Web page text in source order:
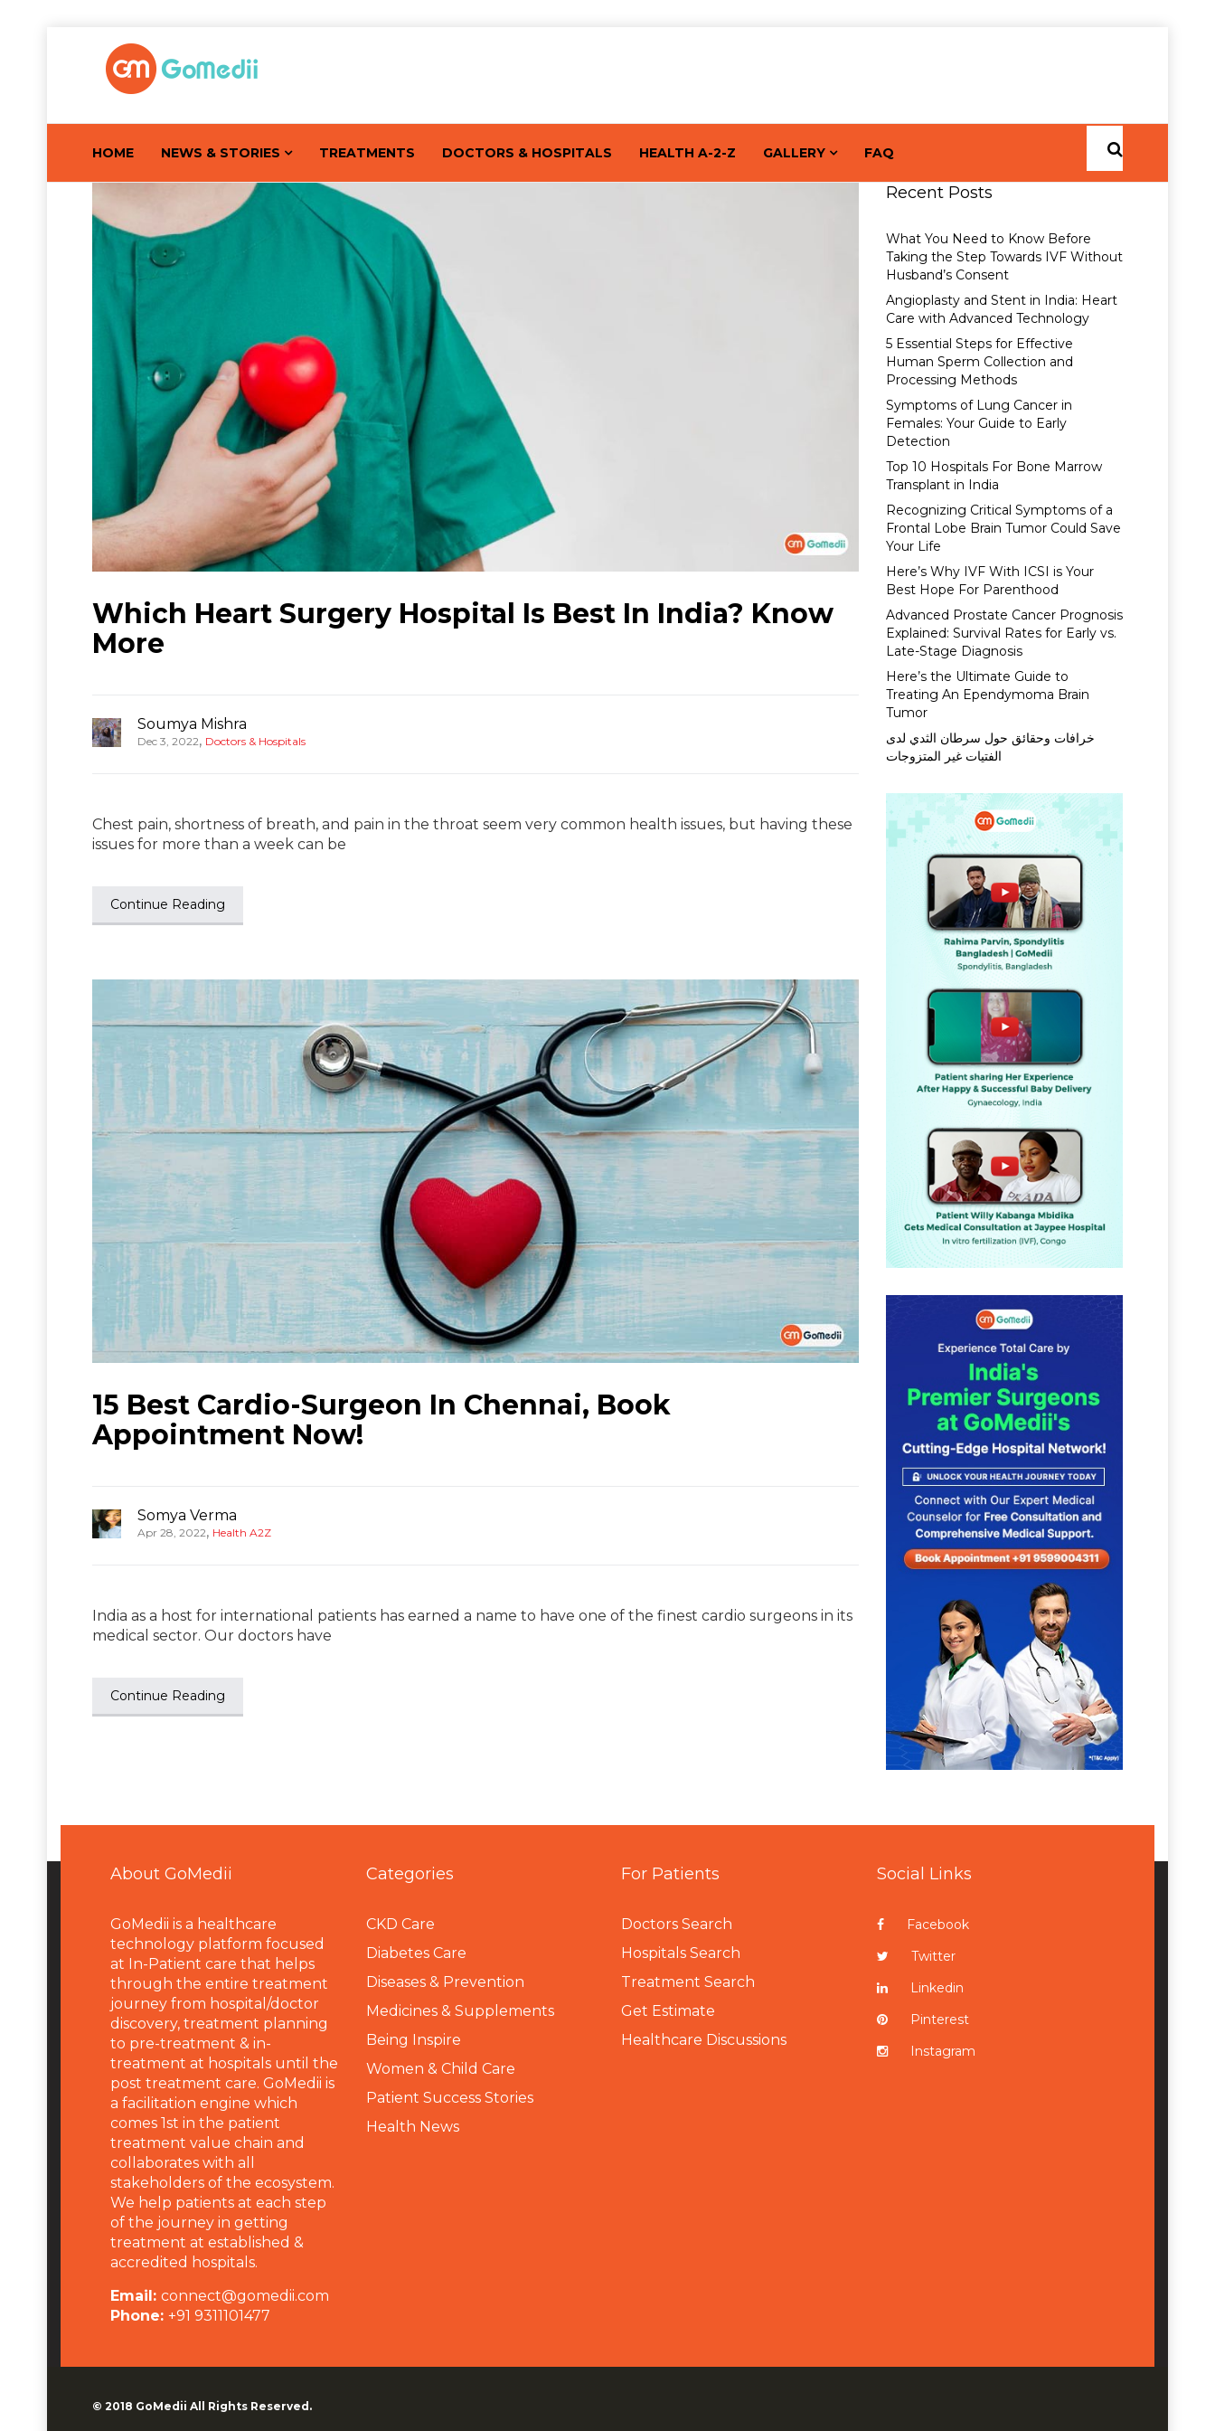
HOME NEWS & STORIES TREATMENTS DOCTORS & HOSPITALS HEALTH A-2-Z GALLERY FAQ
Which Heart Surgery Hospital Is Best In India? Know
More
Soumya Mishra
Dec 3, 2022, Doctors & Hospitals
Chest pain, shortness of breath, and pain in the throat seem very common health issues, but having these
issues for more than a week can be
Continue Reading
15 Best Cardio-Surgeon In Chennai, Book
Appointment Now!
Somya Verma
Apr 28, 2022, Health A2Z
India as a host for international patients has earned a name to have one of the finest cardio surgeons in its
medical sector. Our doctors have
Continue Reading
Recent Posts
What You Need to Know Before
Taking the Step Towards IVF Without
Husband’s Consent
Angioplasty and Stent in India: Heart
Care with Advanced Technology
5 Essential Steps for Effective
Human Sperm Collection and
Processing Methods
Symptoms of Lung Cancer in
Females: Your Guide to Early
Detection
Top 10 Hospitals For Bone Marrow
Transplant in India
Recognizing Critical Symptoms of a
Frontal Lobe Brain Tumor Could Save
Your Life
Here’s Why IVF With ICSI is Your
Best Hope For Parenthood
Advanced Prostate Cancer Prognosis
Explained: Survival Rates for Early vs.
Late-Stage Diagnosis
Here’s the Ultimate Guide to
Treating An Ependymoma Brain
Tumor
خرافات وحقائق حول سرطان الثدي لدى
الفتيات غير المتزوجات
About GoMedii
GoMedii is a healthcare
technology platform focused
at In-Patient care that helps
through the entire treatment
journey from hospital/doctor
discovery, treatment planning
to pre-treatment & in-
treatment at hospitals until the
post treatment care. GoMedii is
a facilitation engine which
comes 1st in the patient
treatment value chain and
collaborates with all
stakeholders of the ecosystem.
We help patients at each step
of the journey in getting
treatment at established &
accredited hospitals.
Email: connect@gomedii.com
Phone: +91 9311101477
Categories
CKD Care
Diabetes Care
Diseases & Prevention
Medicines & Supplements
Being Inspire
Women & Child Care
Patient Success Stories
Health News
For Patients
Doctors Search
Hospitals Search
Treatment Search
Get Estimate
Healthcare Discussions
Social Links
Facebook
Twitter
Linkedin
Pinterest
Instagram
© 2018 GoMedii All Rights Reserved.